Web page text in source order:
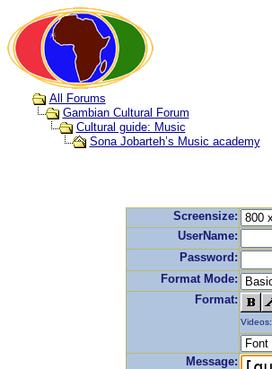
All Forums
Gambian Cultural Forum
Cultural guide: Music
Sona Jobarteh’s Music academy
Screensize:
UserName:
Password:
Format Mode:
Format:
Videos:
Message: